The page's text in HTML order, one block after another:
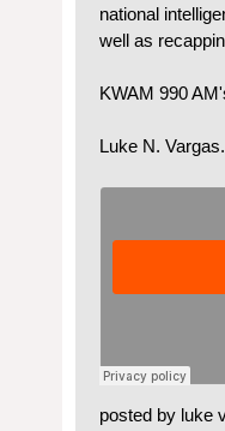
national
well as
KWAM 990
Luke N.
posted by luke